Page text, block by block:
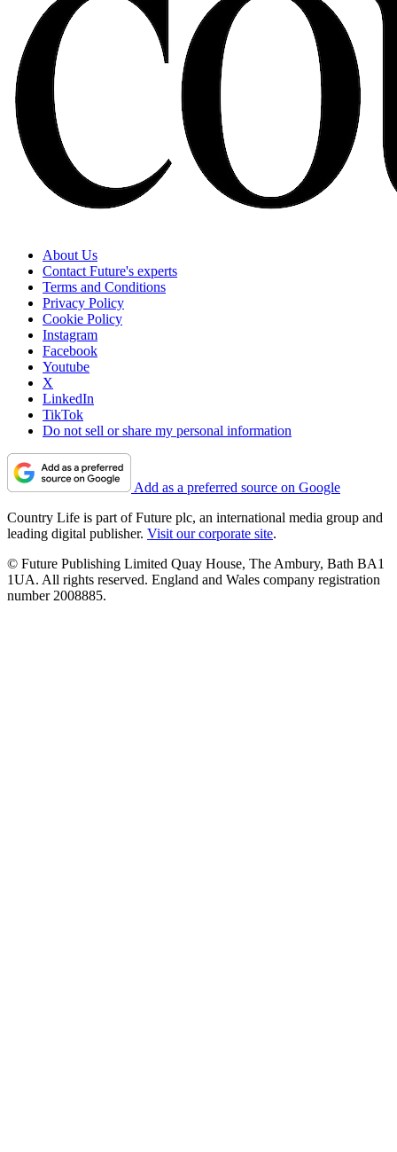
About Us
Contact Future's experts
Terms and Conditions
Privacy Policy
Cookie Policy
Instagram
Facebook
Youtube
X
LinkedIn
TikTok
Do not sell or share my personal information
Add as a preferred source on Google
Country Life is part of Future plc, an international media group and
leading digital publisher. Visit our corporate site.
© Future Publishing Limited Quay House, The Ambury, Bath BA1
1UA. All rights reserved. England and Wales company registration
number 2008885.